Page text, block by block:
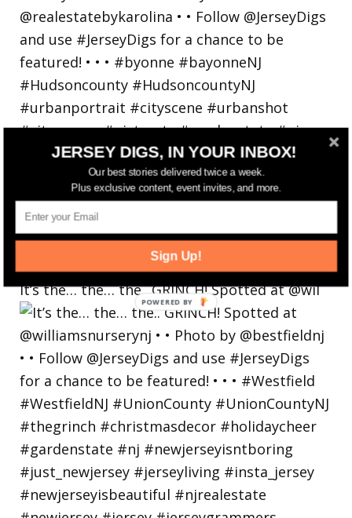
It’s the… the… the.. GRINCH! Spotted at @wil
JERSEY DIGS, IN YOUR INBOX!
Our best stories delivered twice a week.
Plus exclusive content, event invites, and more.
Sign Up!
POWERED
BY